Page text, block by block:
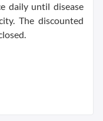
daily until disease
The discounted